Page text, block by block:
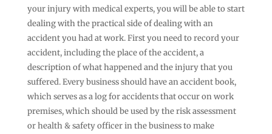
your injury with medical experts, you will be able to start
dealing with the practical side of dealing with an
accident you had at work. First you need to record your
accident, including the place of the accident, a
description of what happened and the injury that you
suffered. Every business should have an accident book,
which serves as a log for accidents that occur on work
premises, which should be used by the risk assessment
or health & safety officer in the business to make